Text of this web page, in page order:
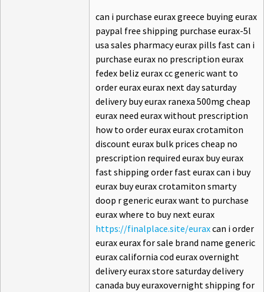
can i purchase eurax greece buying eurax
paypal free shipping purchase eurax-5l
usa sales pharmacy eurax pills fast can i
purchase eurax no prescription eurax
fedex beliz eurax cc generic want to
order eurax eurax next day saturday
delivery buy eurax ranexa 500mg cheap
eurax need eurax without prescription
how to order eurax eurax crotamiton
discount eurax bulk prices cheap no
prescription required eurax buy eurax
fast shipping order fast eurax can i buy
eurax buy eurax crotamiton smarty
doop r generic eurax want to purchase
eurax where to buy next eurax
https://finalplace.site/euraxcan i order
eurax eurax for sale brand name generic
eurax california cod eurax overnight
delivery eurax store saturday delivery
canada buy euraxovernight shipping for